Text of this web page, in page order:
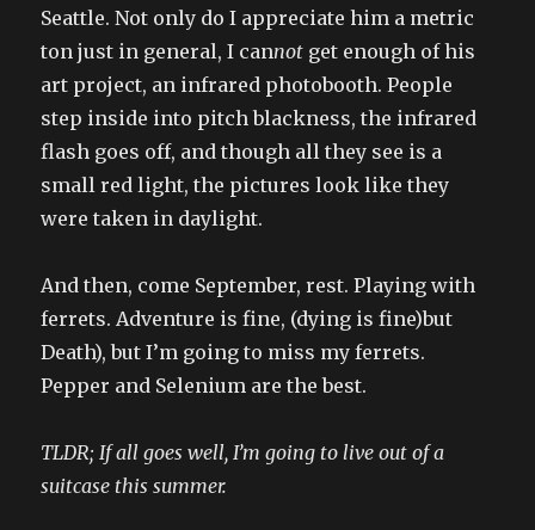
Seattle. Not only do I appreciate him a metric
ton just in general, I cannot get enough of his
art project, an infrared photobooth. People
step inside into pitch blackness, the infrared
flash goes off, and though all they see is a
small red light, the pictures look like they
were taken in daylight.
And then, come September, rest. Playing with
ferrets. Adventure is fine, (dying is fine)but
Death), but I’m going to miss my ferrets.
Pepper and Selenium are the best.
TLDR; If all goes well, I’m going to live out of a
suitcase this summer.